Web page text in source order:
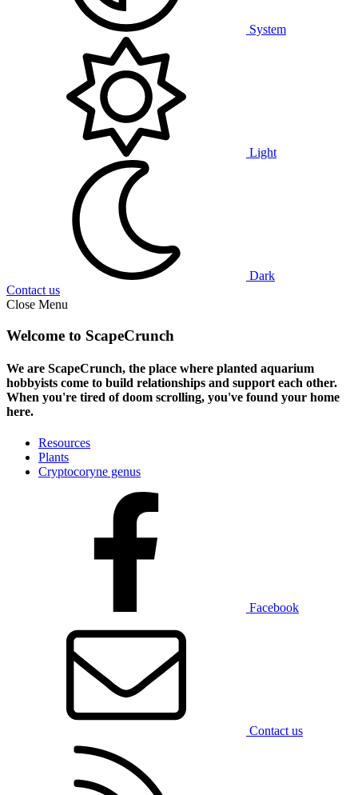
System
Light
Dark
Contact us
Close Menu
Welcome to ScapeCrunch
We are ScapeCrunch, the place where planted aquarium
hobbyists come to build relationships and support each other.
When you're tired of doom scrolling, you've found your home
here.
Resources
Plants
Cryptocoryne genus
Facebook
Contact us